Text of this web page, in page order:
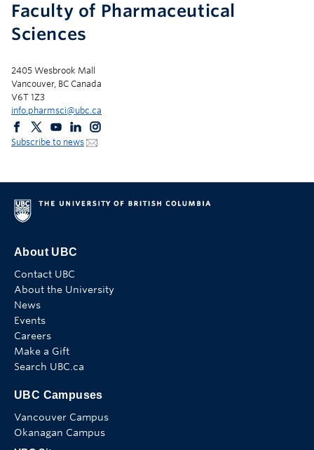
Faculty of Pharmaceutical
Sciences
2405 Wesbrook Mall
Vancouver, BC Canada
V6T 1Z3
info.pharmsci@ubc.ca
Subscribe to news
About UBC
Contact UBC
About the University
News
Events
Careers
Make a Gift
Search UBC.ca
UBC Campuses
Vancouver Campus
Okanagan Campus